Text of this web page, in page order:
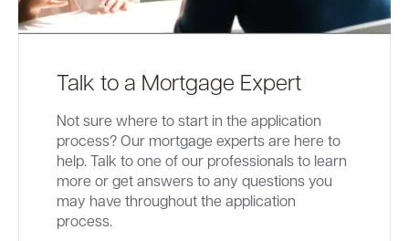
Talk to a Mortgage Expert
Not sure where to start in the application
process? Our mortgage experts are here to
help. Talk to one of our professionals to learn
more or get answers to any questions you
may have throughout the application
process.